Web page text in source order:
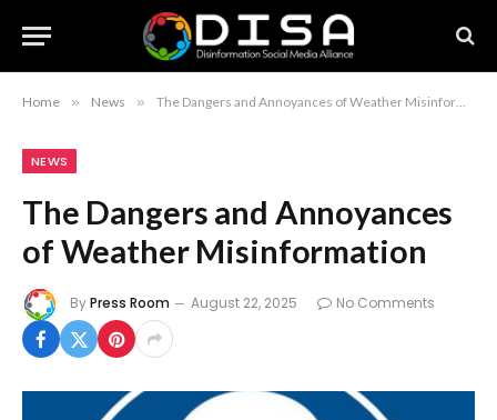
Home » News » The Dangers and Annoyances of Weather Misinformation
NEWS
The Dangers and Annoyances
of Weather Misinformation
ByPress Room August 22, 2025 No Comments